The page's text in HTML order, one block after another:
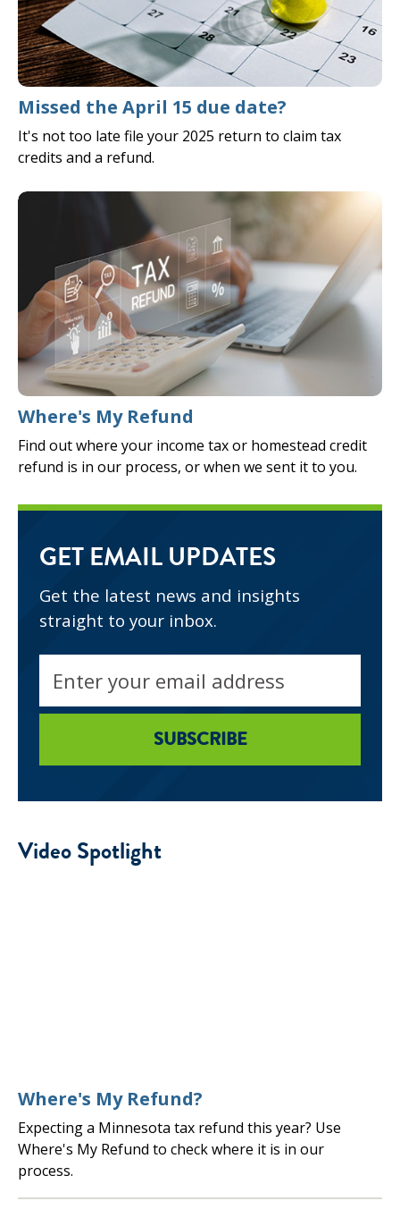
Missed the April 15 due date?
It's not too late file your 2025 return to claim tax
credits and a refund.
Where's My Refund
Find out where your income tax or homestead credit
refund is in our process, or when we sent it to you.
GET EMAIL UPDATES
Get the latest news and insights
straight to your inbox.
address
Video Spotlight
Where's My Refund?
Expecting a Minnesota tax refund this year? Use
Where's My Refund to check where it is in our
process.